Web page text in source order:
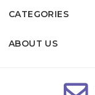
CATEGORIES
ABOUT US